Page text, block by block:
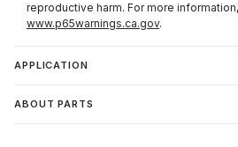
reproductive harm. For more
www.p65warnings.ca.gov.
APPLICATION
ABOUT PARTS